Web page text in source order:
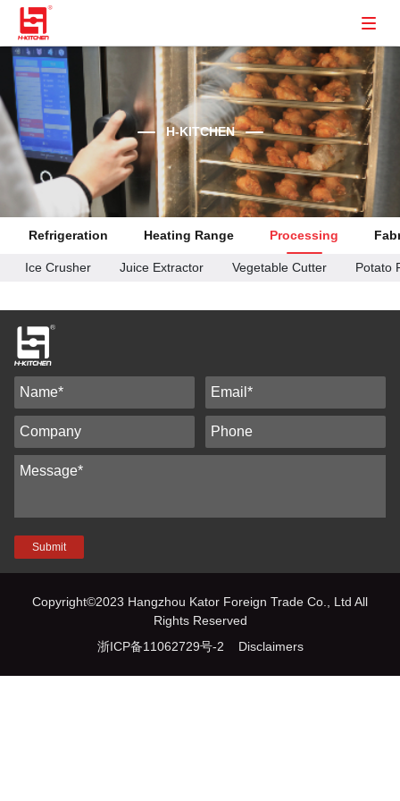
H-KITCHEN
Refrigeration Heating Range Processing
Ice Crusher Juice Extractor Vegetable Cutter Potato
Submit
Copyright©2023 Hangzhou Kator Foreign Trade Co., Ltd All
Rights Reserved
浙ICP备11062729号-2
Disclaimers